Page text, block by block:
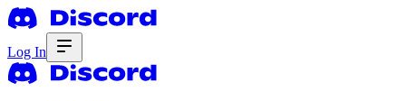
Log In